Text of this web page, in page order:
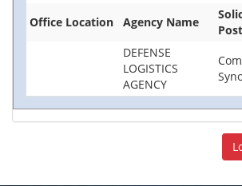
Office Location
Agency Name
DEFENSE
LOGISTICS
AGENCY